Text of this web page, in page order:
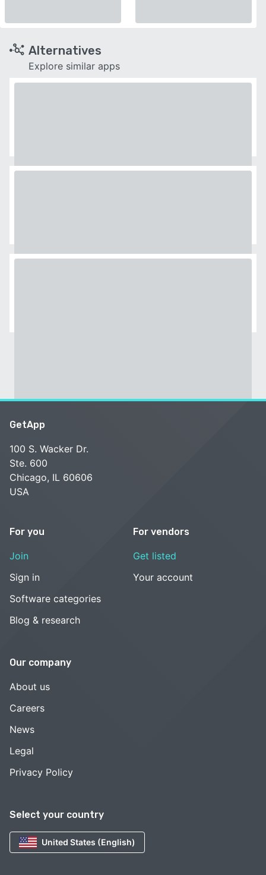
Alternatives
Explore similar apps
Select your country
United States (English)
GetApp
100 S. Wacker Dr.
Ste. 600
Chicago, IL 60606
USA
For you
Join
Sign in
Software categories
Blog & research
For vendors
Get listed
Your account
Our company
About us
Careers
News
Legal
Privacy Policy